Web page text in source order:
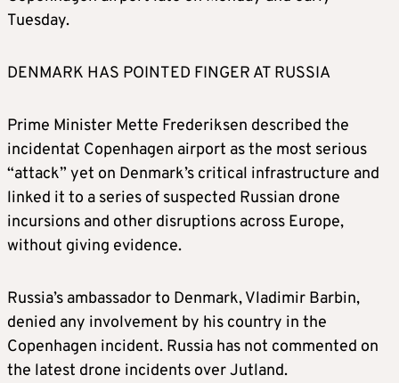
Tuesday.
DENMARK HAS POINTED FINGER AT RUSSIA
Prime Minister Mette Frederiksen described the
incidentat Copenhagen airport as the most serious
“attack” yet on Denmark’s critical infrastructure and
linked it to a series of suspected Russian drone
incursions and other disruptions across Europe,
without giving evidence.
Russia’s ambassador to Denmark, Vladimir Barbin,
denied any involvement by his country in the
Copenhagen incident. Russia has not commented on
the latest drone incidents over Jutland.